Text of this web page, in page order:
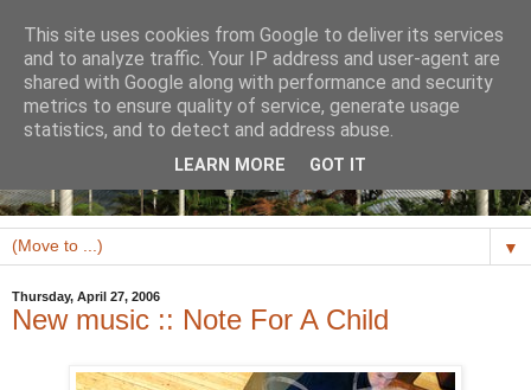
▼
Thursday, April 27, 2006
New music :: Note For A Child
This site uses cookies from Google to deliver its services
and to analyze traffic. Your IP address and user-agent are
shared with Google along with performance and security
metrics to ensure quality of service, generate usage
statistics, and to detect and address abuse.
LEARN MORE GOT IT